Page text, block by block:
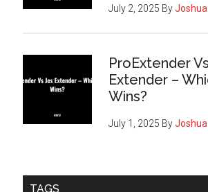
July 2, 2025 By
ProExtender
Extender –
Wins?
July 1, 2025 By
TAGS